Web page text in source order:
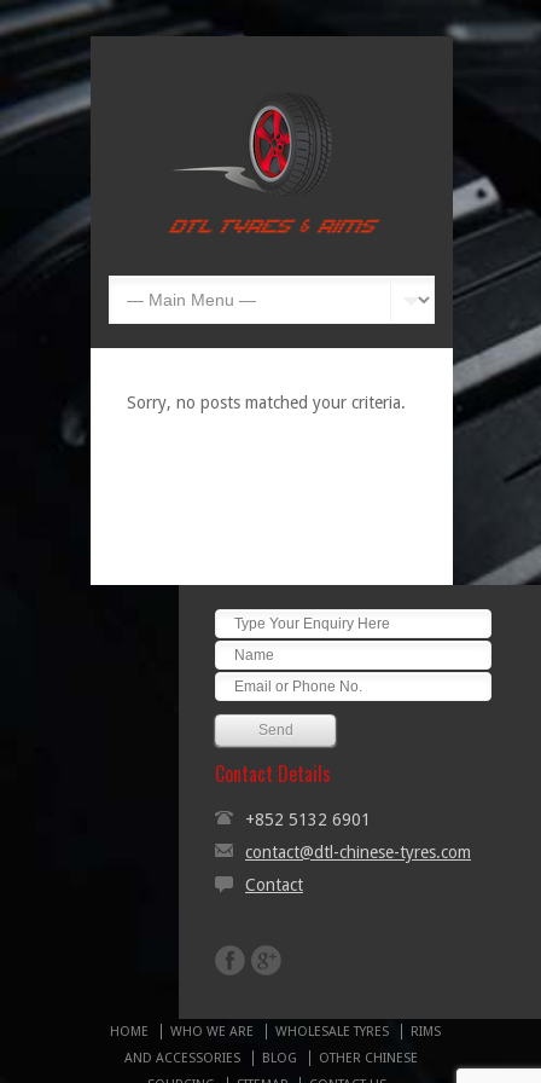
Sorry, no posts matched your criteria.
Contact Details
+852 5132 6901
contact@dtl-chinese-tyres.com
Contact
HOME WHO WE ARE WHOLESALE TYRES
RIMS
AND ACCESSORIES
BLOG
OTHER CHINESE